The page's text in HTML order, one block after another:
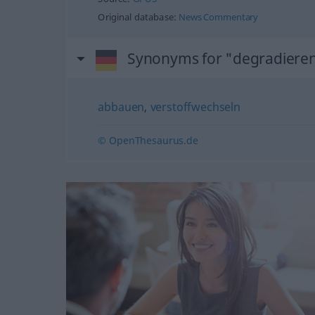
Original database: News Commentary
Synonyms for
abbauen, verstoffwechseln
© OpenThesaurus.de